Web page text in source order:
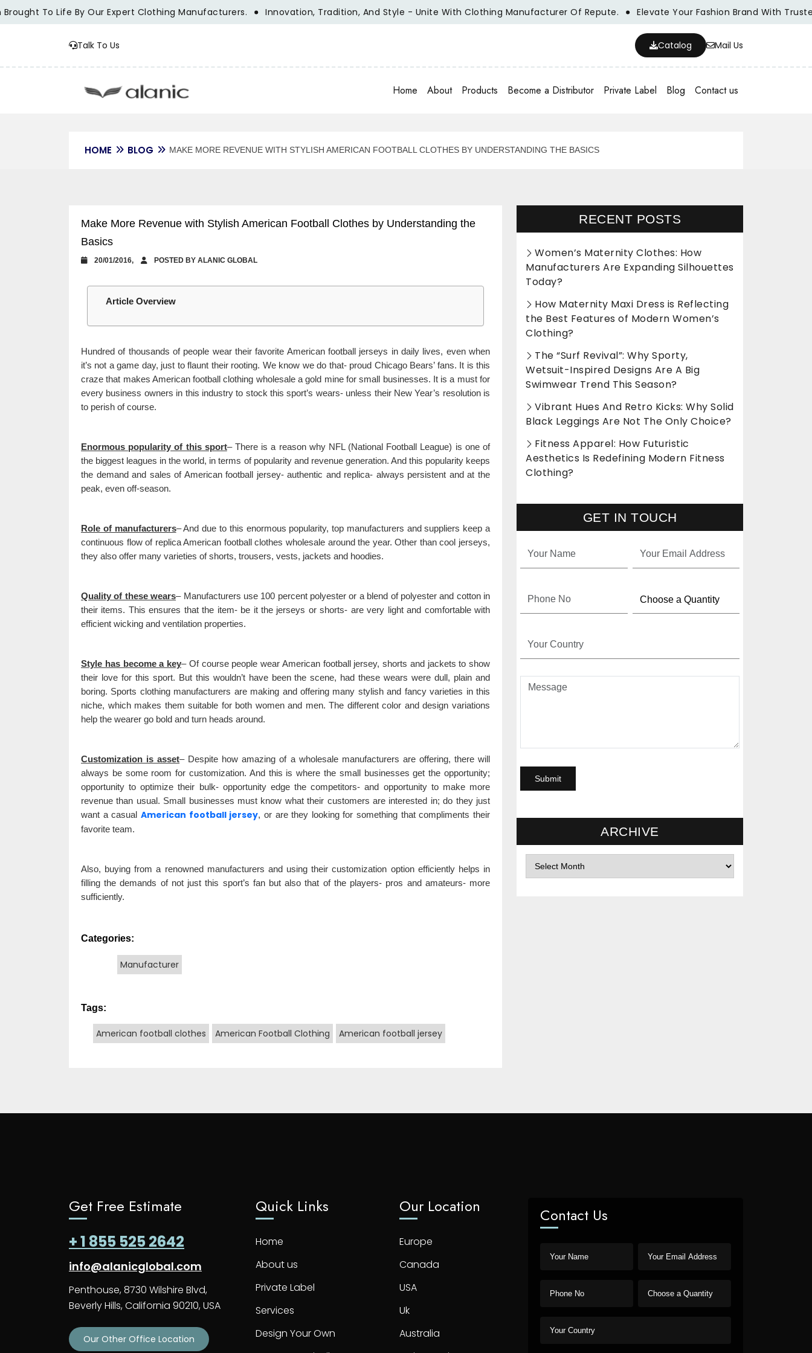
To Life By Our Expert Clothing Manufacturers. Innovation, Tradition, And Style - Unite With Clothing Manufacturer Of Repute. Elevate Your Fashion Brand With Trusted
Talk To Us Catalog Mail Us
Home About Products Become a Distributor Private Label Blog Contact us
HOME BLOG MAKE MORE REVENUE WITH STYLISH AMERICAN FOOTBALL CLOTHES BY UNDERSTANDING THE BASICS
Make More Revenue with Stylish American Football Clothes by Understanding the
Basics
20/01/2016, POSTED BY ALANIC GLOBAL
Article Overview
Hundred of thousands of people wear their favorite American football jerseys in daily lives, even when
it’s not a game day, just to flaunt their rooting. We know we do that- proud Chicago Bears’ fans. It is this
craze that makes American football clothing wholesale a gold mine for small businesses. It is a must for
every business owners in this industry to stock this sport’s wears- unless their New Year’s resolution is
to perish of course.
Enormous popularity of this sport– There is a reason why NFL (National Football League) is one of
the biggest leagues in the world, in terms of popularity and revenue generation. And this popularity keeps
the demand and sales of American football jersey- authentic and replica- always persistent and at the
peak, even off-season.
Role of manufacturers– And due to this enormous popularity, top manufacturers and suppliers keep a
continuous flow of replica American football clothes wholesale around the year. Other than cool jerseys,
they also offer many varieties of shorts, trousers, vests, jackets and hoodies.
Quality of these wears– Manufacturers use 100 percent polyester or a blend of polyester and cotton in
their items. This ensures that the item- be it the jerseys or shorts- are very light and comfortable with
efficient wicking and ventilation properties.
Style has become a key– Of course people wear American football jersey, shorts and jackets to show
their love for this sport. But this wouldn’t have been the scene, had these wears were dull, plain and
boring. Sports clothing manufacturers are making and offering many stylish and fancy varieties in this
niche, which makes them suitable for both women and men. The different color and design variations
help the wearer go bold and turn heads around.
Customization is asset– Despite how amazing of a wholesale manufacturers are offering, there will
always be some room for customization. And this is where the small businesses get the opportunity;
opportunity to optimize their bulk- opportunity edge the competitors- and opportunity to make more
revenue than usual. Small businesses must know what their customers are interested in; do they just
want a casual American football jersey, or are they looking for something that compliments their
favorite team.
Also, buying from a renowned manufacturers and using their customization option efficiently helps in
filling the demands of not just this sport’s fan but also that of the players- pros and amateurs- more
sufficiently.
Categories:
Manufacturer
Tags:
American football clothes American Football Clothing American football jersey
RECENT POSTS
Women’s Maternity Clothes: How
Manufacturers Are Expanding Silhouettes
Today?
How Maternity Maxi Dress is Reflecting
the Best Features of Modern Women’s
Clothing?
The “Surf Revival”: Why Sporty,
Wetsuit-Inspired Designs Are A Big
Swimwear Trend This Season?
Vibrant Hues And Retro Kicks: Why Solid
Black Leggings Are Not The Only Choice?
Fitness Apparel: How Futuristic
Aesthetics Is Redefining Modern Fitness
Clothing?
GET IN TOUCH
ARCHIVE
Get Free Estimate
+ 1 855 525 2642
info@alanicglobal.com
Penthouse, 8730 Wilshire Blvd,
Beverly Hills, California 90210, USA
Our Other Office Location
Quick Links
Home
About us
Private Label
Services
Design Your Own
Our Location
Europe
Canada
USA
Uk
Australia
Contact Us